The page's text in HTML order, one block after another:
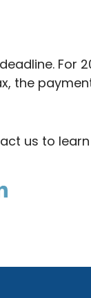
For
the
us to